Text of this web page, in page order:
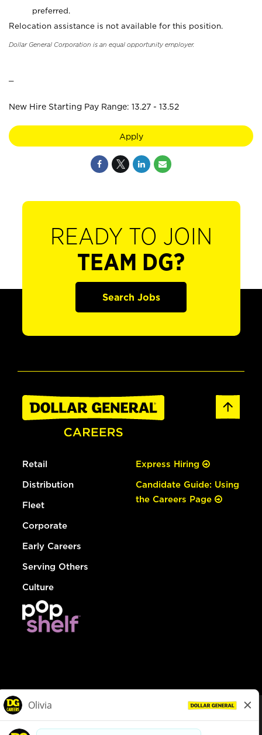
preferred.
Relocation assistance is not available for this position.
Dollar General Corporation is an equal opportunity employer.
New Hire Starting Pay Range: 13.27 - 13.52
Apply
READY TO JOIN
TEAM DG?
Search Jobs
Retail
Distribution
Fleet
Corporate
Early Careers
Serving Others
Culture
Express Hiring
Candidate Guide: Using
the Careers Page